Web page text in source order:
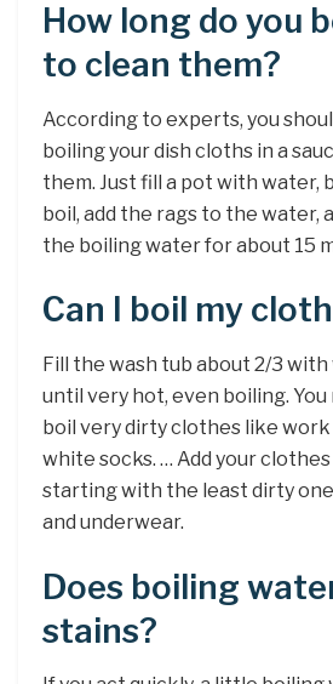
How long do you
to clean them?
According to experts, you
boiling your dish cloths in a
them. Just fill a pot with water,
boil, add the rags to the water,
the boiling water for about 15
Can I boil my
Fill the wash tub about 2/3
until very hot, even boiling.
boil very dirty clothes like work
white socks. … Add your
starting with the least dirty
and underwear.
Does boiling
stains?